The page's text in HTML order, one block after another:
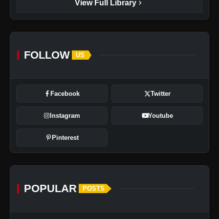
View Full Library chevron_right
FOLLOW US
Facebook Twitter
Instagram Youtube
Pinterest
POPULAR POSTS